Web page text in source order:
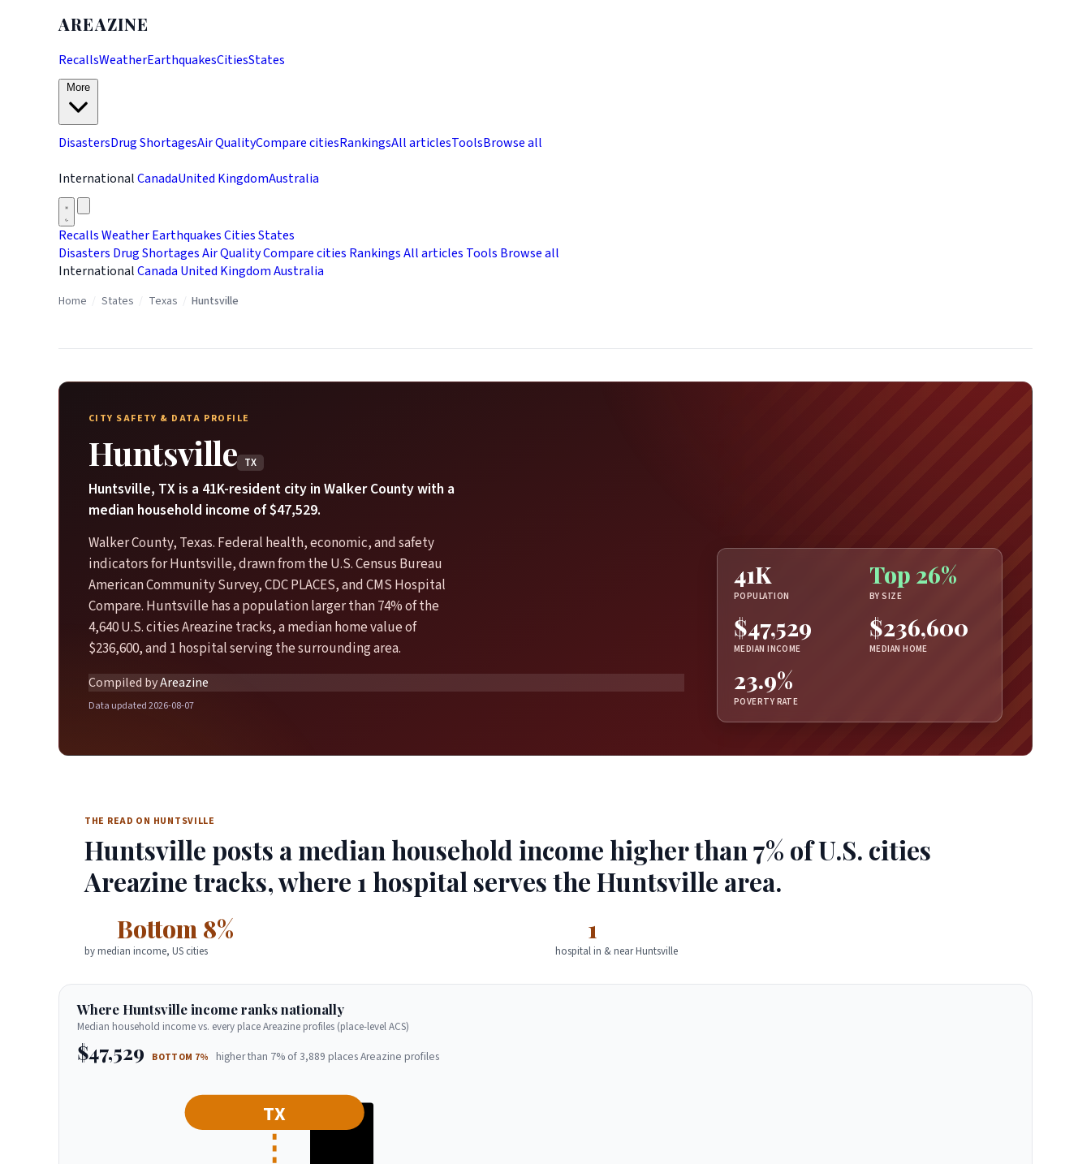
AREAZINE
RecallsWeatherEarthquakesCitiesStates
DisastersDrug ShortagesAir QualityCompare citiesRankingsAll articlesToolsBrowse all
InternationalCanadaUnited KingdomAustralia
RecallsWeatherEarthquakesCitiesStates
Disasters Drug ShortagesAir QualityCompare cities RankingsAll articles Tools Browse all
InternationalCanada United KingdomAustralia
Home States Texas Huntsville
CITY SAFETY & DATA PROFILE
Huntsville TX
Huntsville, TX is a 41K-resident city in Walker County with a
median household income of $47,529.
Walker County, Texas. Federal health, economic, and safety
indicators for Huntsville, drawn from the U.S. Census Bureau
American Community Survey, CDC PLACES, and CMS Hospital
Compare. Huntsville has a population larger than 74% of the
4,640 U.S. cities Areazine tracks, a median home value of
$236,600, and 1 hospital serving the surrounding area.
Compiled byAreazine
Data updated 2026-08-07
41K
POPULATION
Top 26%
BY SIZE
$47,529
MEDIAN INCOME
$236,600
MEDIAN HOME
23.9%
POVERTY RATE
THE READ ON HUNTSVILLE
Huntsville posts a median household income higher than 7% of U.S. cities
Areazine tracks, where 1 hospital serves the Huntsville area.
Bottom 8%
by median income, US cities
1
hospital in & near Huntsville
Where Huntsville income ranks nationally
Median household income vs. every place Areazine profiles (place-level ACS)
$47,529 BOTTOM 7% higher than 7% of 3,889 places Areazine profiles
TX